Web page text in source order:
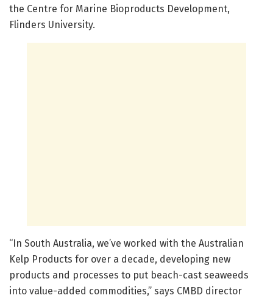
the Centre for Marine Bioproducts Development,
Flinders University.
“In South Australia, we’ve worked with the Australian
Kelp Products for over a decade, developing new
products and processes to put beach-cast seaweeds
into value-added commodities,” says CMBD director